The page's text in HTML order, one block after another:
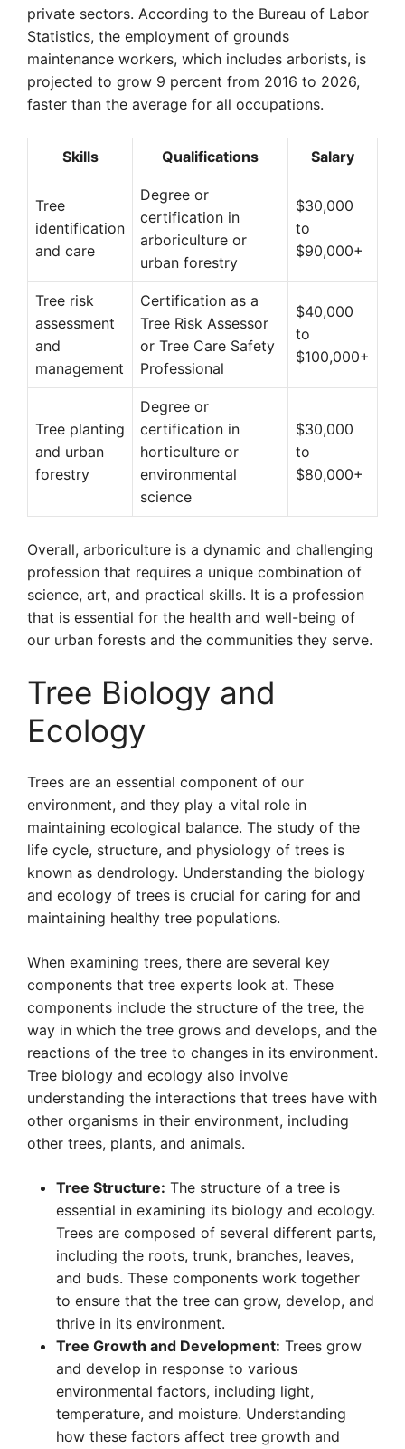
private sectors. According to the Bureau of Labor
Statistics, the employment of grounds
maintenance workers, which includes arborists, is
projected to grow 9 percent from 2016 to 2026,
faster than the average for all occupations.
Skills Qualifications Salary
Tree
identification
and care
Degree or
certification in
arboriculture or
urban forestry
$30,000
to
$90,000+
Tree risk
assessment
and
management
Certification as a
Tree Risk Assessor
or Tree Care Safety
Professional
$40,000
to
$100,000+
Tree planting
and urban
forestry
Degree or
certification in
horticulture or
environmental
science
$30,000
to
$80,000+
Overall, arboriculture is a dynamic and challenging
profession that requires a unique combination of
science, art, and practical skills. It is a profession
that is essential for the health and well-being of
our urban forests and the communities they serve.
Tree Biology and
Ecology
Trees are an essential component of our
environment, and they play a vital role in
maintaining ecological balance. The study of the
life cycle, structure, and physiology of trees is
known as dendrology. Understanding the biology
and ecology of trees is crucial for caring for and
maintaining healthy tree populations.
When examining trees, there are several key
components that tree experts look at. These
components include the structure of the tree, the
way in which the tree grows and develops, and the
reactions of the tree to changes in its environment.
Tree biology and ecology also involve
understanding the interactions that trees have with
other organisms in their environment, including
other trees, plants, and animals.
Tree Structure: The structure of a tree is
essential in examining its biology and ecology.
Trees are composed of several different parts,
including the roots, trunk, branches, leaves,
and buds. These components work together
to ensure that the tree can grow, develop, and
thrive in its environment.
Tree Growth and Development: Trees grow
and develop in response to various
environmental factors, including light,
temperature, and moisture. Understanding
how these factors affect tree growth and